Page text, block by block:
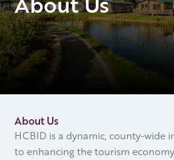
About Us
HCBID is a dynamic, county-wide
to enhancing the tourism